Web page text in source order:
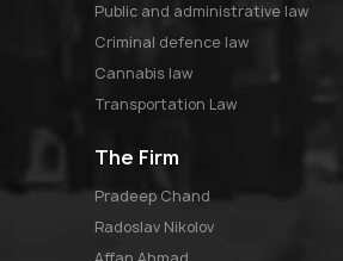
Public and administrative law
Criminal defence law
Cannabis law
Transportation Law
The Firm
pradeep chand
radoslav nikolov